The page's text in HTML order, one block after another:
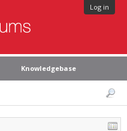
Log in
Knowledgebase